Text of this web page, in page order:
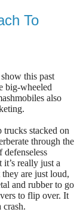
To
this past
big-wheeled
also
stacked on
through the
really just a
are just loud,
and rubber to go
to flip over. It
crash.